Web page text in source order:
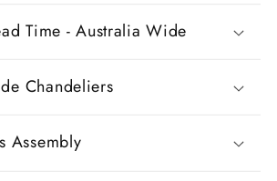
Time - Australia Wide
Chandeliers
Assembly